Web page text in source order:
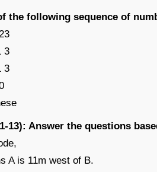
the following sequence of
3
3
13): Answer the questions
A is 11m west of B.